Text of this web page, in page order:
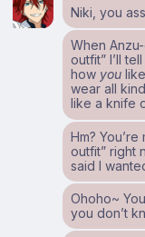
Niki, you
When
outfit” I’ll
how you
wear all
like a knife
Hm?
outfit” right
said I
Ohoho~
you don’t